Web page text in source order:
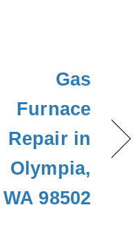
Gas
Furnace
Repair in
Olympia,
WA 98502